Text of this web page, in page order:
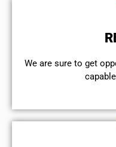
We are sure to get